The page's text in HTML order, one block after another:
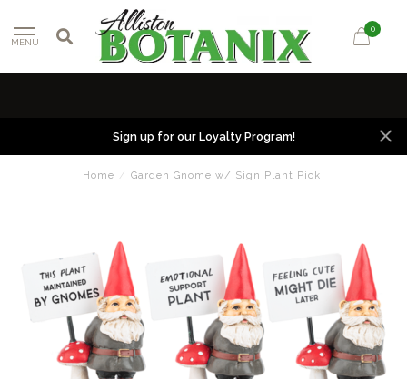
MENU
0
Sign up for our Loyalty Program!
Home / Garden Gnome w/ Sign Plant Pick